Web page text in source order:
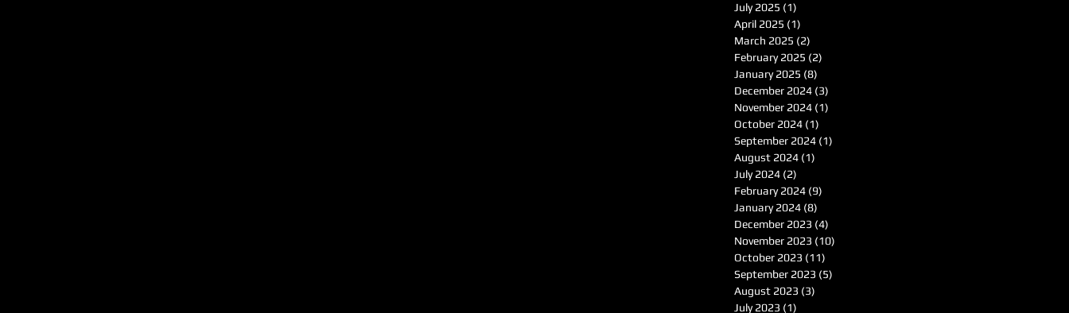
July 2025 (1)
April 2025 (1)
March 2025 (2)
February 2025 (2)
January 2025 (8)
December 2024 (3)
November 2024 (1)
October 2024 (1)
September 2024 (1)
August 2024 (1)
July 2024 (2)
February 2024 (9)
January 2024 (8)
December 2023 (4)
November 2023 (10)
October 2023 (11)
September 2023 (5)
August 2023 (3)
July 2023 (1)